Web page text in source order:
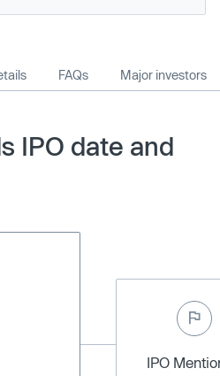
FAQs Major investors
IPO date and
IPO